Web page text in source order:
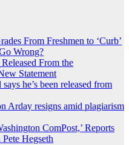
From Freshmen to ‘Curb’
Wrong?
From the
Statement
he’s been released from
Arday resigns amid plagiarism
ComPost,’ Reports
Hegseth